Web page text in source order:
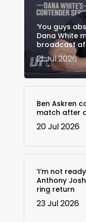
‘You guys
Dana White
broadcast
21 Jul 2026
Ben Askren
match after
20 Jul 2026
‘I’m not
Anthony
ring return
23 Jul 2026